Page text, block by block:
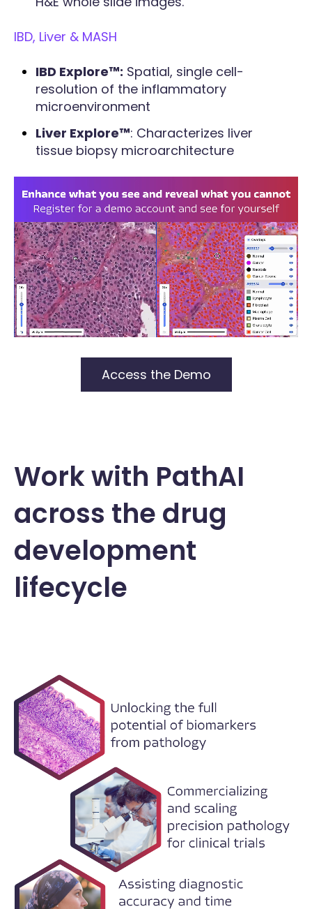
IBD, Liver & MASH
IBD Explore™: Spatial, single cell-
resolution of the inflammatory
microenvironment
Liver Explore™: Characterizes liver
tissue biopsy microarchitecture
Access the Demo
Work with PathAI
across the drug
development
lifecycle